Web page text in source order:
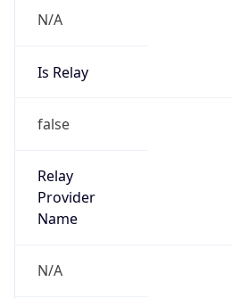
N/A
Is Relay
false
Relay
Provider
Name
N/A